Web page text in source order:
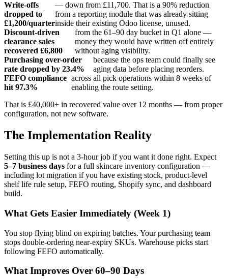
Write-offs
dropped to
£1,200/quarter
— down from £11,700. That is a 90% reduction
from a reporting module that was already sitting
inside their existing Odoo license, unused.
Discount-driven
clearance sales
recovered £6,800
from the 61–90 day bucket in Q1 alone —
money they would have written off entirely
without aging visibility.
Purchasing over-order
rate dropped by 23.4%
because the ops team could finally see
aging data before placing reorders.
FEFO compliance
hit 97.3%
across all pick operations within 8 weeks of
enabling the route setting.
That is £40,000+ in recovered value over 12 months — from proper
configuration, not new software.
The Implementation Reality
Setting this up is not a 3-hour job if you want it done right. Expect
5–7 business days for a full skincare inventory configuration —
including lot migration if you have existing stock, product-level
shelf life rule setup, FEFO routing, Shopify sync, and dashboard
build.
What Gets Easier Immediately (Week 1)
You stop flying blind on expiring batches. Your purchasing team
stops double-ordering near-expiry SKUs. Warehouse picks start
following FEFO automatically.
What Improves Over 60–90 Days